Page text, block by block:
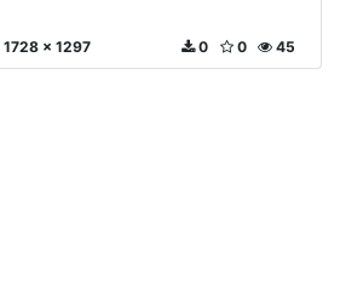
1728 x 1297 45
0
0